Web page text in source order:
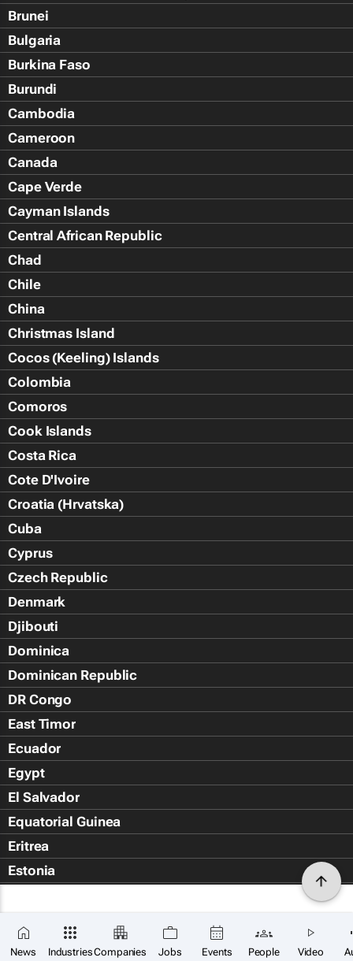
News IndustriesCompanies Jobs Events People Video
Brunei
Bulgaria
Burkina Faso
Burundi
Cambodia
Cameroon
Canada
Cape Verde
Cayman Islands
Central African Republic
Chad
Chile
China
Christmas Island
Cocos (Keeling) Islands
Colombia
Comoros
Cook Islands
Costa Rica
Cote D'Ivoire
Croatia (Hrvatska)
Cuba
Cyprus
Czech Republic
Denmark
Djibouti
Dominica
Dominican Republic
DR Congo
East Timor
Ecuador
Egypt
El Salvador
Equatorial Guinea
Eritrea
Estonia
Falkland Islands (Islas Malvin